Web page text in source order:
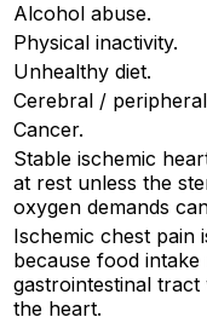
Alcohol abuse.
Physical inactivity.
Unhealthy diet.
Cerebral /
Cancer.
Stable ischemic
at rest unless the
oxygen demands
Ischemic chest pain
because food
gastrointestinal
the heart.